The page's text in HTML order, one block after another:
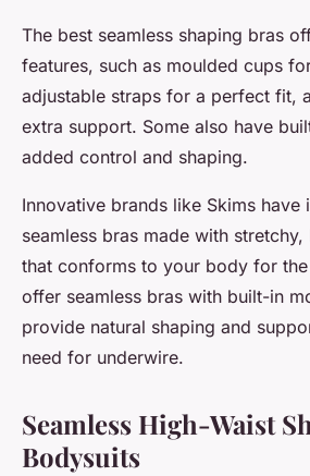
The best seamless shaping bras
features, such as moulded cups
adjustable straps for a perfect fit,
extra support. Some also have
added control and shaping.
Innovative brands like Skims have
seamless bras made with
that conforms to your body for
offer seamless bras with built-in
provide natural shaping and
need for underwire.
Seamless High-Waist
Bodysuits